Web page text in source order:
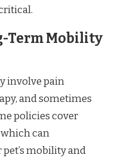
Term Mobility
involve pain
and sometimes
policies cover
which can
mobility and